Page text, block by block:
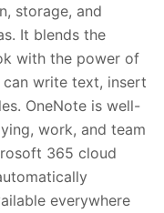
storage, and
It blends the
with the power of
write text, insert
OneNote is well-
work, and team
365 cloud
everywhere